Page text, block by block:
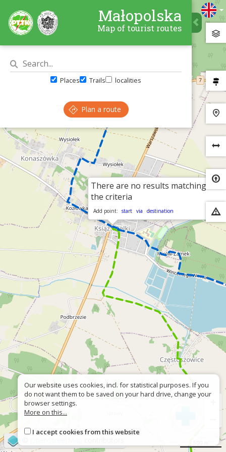
×
There are no results matching
the criteria
Add point: start via destination
Małopolska
Map of tourist routes
Places Trails localities
Plan a route
Our website uses cookies, incl. for statistical purposes. If you
do not want them to be saved on your hard drive, change your
browser settings.
More on this...
I accept cookies from this website